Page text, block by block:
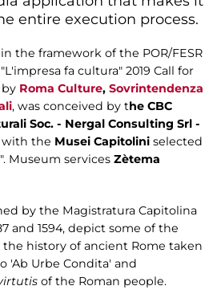
entire execution process.
the framework of the POR/FESR
"L'impresa fa cultura" 2019 Call for
Roma Culture, Sovrintendenza
, was conceived by the CBC
Soc. - Nergal Consulting Srl -
with the Musei Capitolini selected
Museum services Zètema
by the Magistratura Capitolina
and 1594, depict some of the
history of ancient Rome taken
'Ab Urbe Condita' and
of the Roman people.